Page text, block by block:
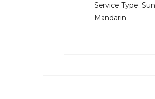
Service Type:
Mandarin